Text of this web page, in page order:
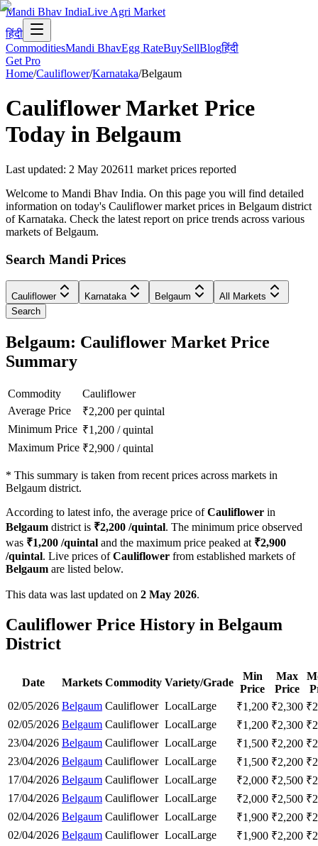
Mandi Bhav IndiaLive Agri Market
हिंदी
CommoditiesMandi BhavEgg RateBuySellBlogहिंदी
Get Pro
Home/Cauliflower/Karnataka/Belgaum
CauliflowerMarket Price
Today in Belgaum
Last updated: 2 May 202611 market prices reported
Welcome to Mandi Bhav India. On this page you will find detailed
information on today's Cauliflower market prices in Belgaum district
of Karnataka. Check the latest report on price trends across various
markets of Belgaum.
Search Mandi Prices
Cauliflower Karnataka Belgaum
All Markets
Search
Belgaum: Cauliflower Market Price
Summary
Commodity
Cauliflower
Average Price
₹2,200 per quintal
Minimum Price ₹1,200 /quintal
Maximum Price ₹2,900 /quintal
* This summary is taken from recent prices across markets in
Belgaum district.
According to latest info, the average price ofCauliflower in
Belgaum district is ₹2,200 /quintal. The minimum price observed
was ₹1,200 /quintal and the maximum price peaked at ₹2,900
/quintal. Live prices ofCauliflower from established markets of
Belgaum are listed below.
This data was last updated on 2 May 2026.
Cauliflower Price History in Belgaum
District
Date Markets Commodity Variety/Grade
Min
Price
Max
Price
02/05/2026 Belgaum Cauliflower LocalLarge ₹1,200 ₹2,300 ₹
02/05/2026 Belgaum Cauliflower LocalLarge ₹1,200 ₹2,300 ₹
23/04/2026 Belgaum Cauliflower LocalLarge ₹1,500 ₹2,200 ₹
23/04/2026 Belgaum Cauliflower LocalLarge ₹1,500 ₹2,200 ₹
17/04/2026 Belgaum Cauliflower LocalLarge ₹2,000 ₹2,500 ₹
17/04/2026 Belgaum Cauliflower LocalLarge ₹2,000 ₹2,500 ₹
02/04/2026 Belgaum Cauliflower LocalLarge ₹1,900 ₹2,200 ₹
02/04/2026 Belgaum Cauliflower LocalLarge ₹1,900 ₹2,200 ₹